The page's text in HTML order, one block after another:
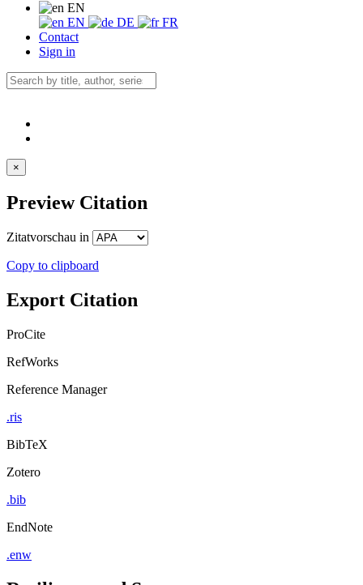
EN
EN
DE
FR
Contact
Sign in
×
Preview Citation
Zitatvorschau in
Copy to clipboard
Export Citation
ProCite
RefWorks
Reference Manager
.ris
BibTeX
Zotero
.bib
EndNote
.enw